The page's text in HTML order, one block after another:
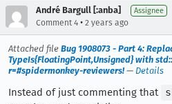
André Bargull [:anba] Assignee
Comment 4 • 2 years ago
Attached file Bug 1908073 - Part 4:
TypeIs{FloatingPoint,Unsigned} with
r=#spidermonkey-reviewers!— Details
Instead of just commenting that